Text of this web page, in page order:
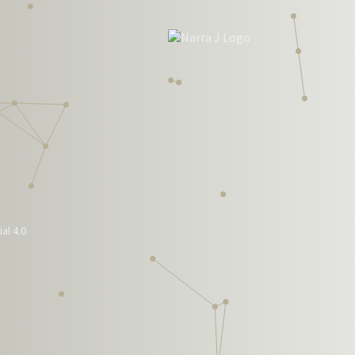
4.0